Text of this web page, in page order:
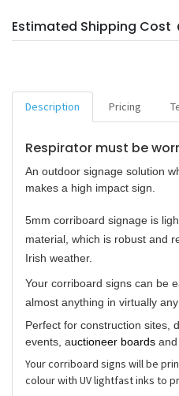
Estimated Shipping Cost
Description Pricing
Respirator must be
An outdoor signage solution
makes a high impact sign.
5mm corriboard signage is
material, which is robust and
Irish weather.
Your corriboard signs can be
almost anything in virtually any
Perfect for construction sites,
events, auctioneer boards and
Your corriboard signs will be
colour with UV lightfast inks to